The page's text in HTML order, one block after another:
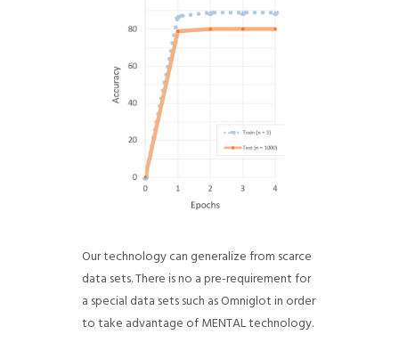
Our technology can generalize from scarce
data sets. There is no a pre-requirement for
a special data sets such as Omniglot in order
to take advantage of MENTAL technology.